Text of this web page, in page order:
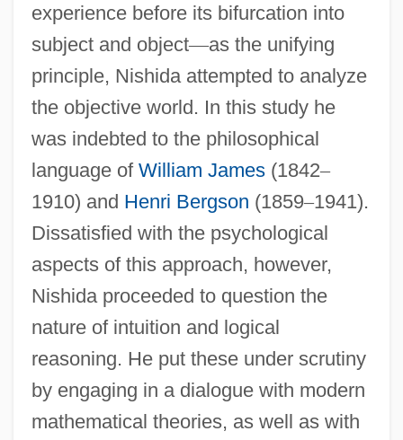
experience before its bifurcation into
subject and object—as the unifying
principle, Nishida attempted to analyze
the objective world. In this study he
was indebted to the philosophical
language of William James(1842–
1910) and Henri Bergson (1859–1941).
Dissatisfied with the psychological
aspects of this approach, however,
Nishida proceeded to question the
nature of intuition and logical
reasoning. He put these under scrutiny
by engaging in a dialogue with modern
mathematical theories, as well as with